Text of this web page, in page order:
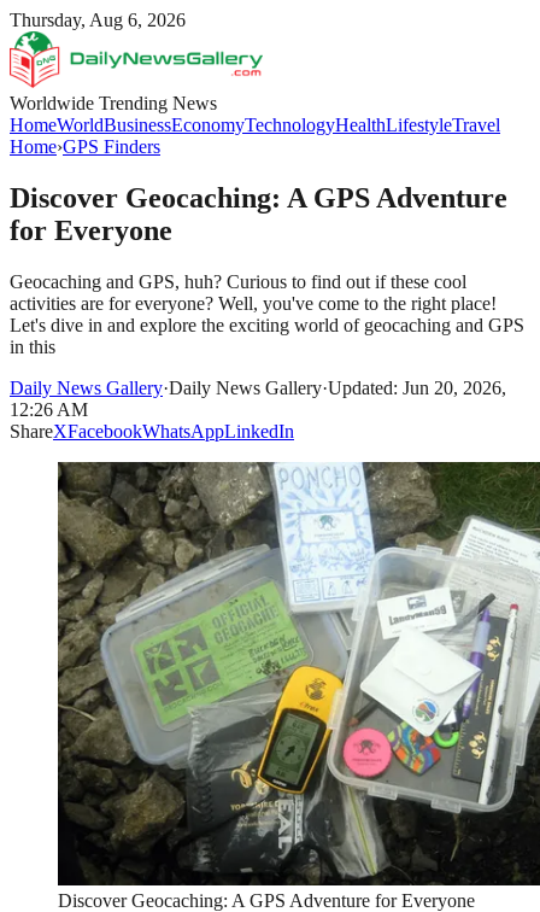
Thursday, Aug 6, 2026
Worldwide Trending News
HomeWorldBusinessEconomyTechnologyHealthLifestyleTravel
Home›GPS Finders
Discover Geocaching: A GPS Adventure
for Everyone
Geocaching and GPS, huh? Curious to find out if these cool
activities are for everyone? Well, you've come to the right place!
Let's dive in and explore the exciting world of geocaching and GPS
in this
Daily News Gallery·Daily News Gallery·Updated: Jun 20, 2026,
12:26 AM
ShareXFacebookWhatsAppLinkedIn
Discover Geocaching: A GPS Adventure for Everyone